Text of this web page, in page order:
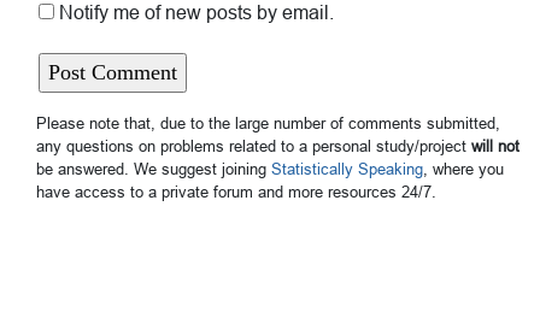
Notify me of new posts by email.
Please note that, due to the large number of comments submitted,
any questions on problems related to a personal study/project will not
be answered. We suggest joining Statistically Speaking , where you
have access to a private forum and more resources 24/7.